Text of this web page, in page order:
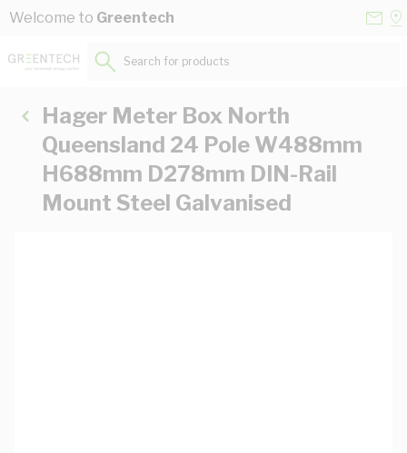
Skip to Content
Welcome to Greentech
Search for products...
Hager Meter Box North
Queensland 24 Pole W488mm
H688mm D278mm DIN-Rail
Mount Steel Galvanised